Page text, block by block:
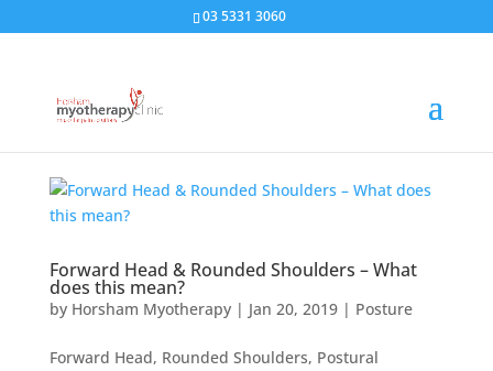
03 5331 3060
Forward Head & Rounded Shoulders – What
does this mean?
by Horsham Myotherapy| Jan 20, 2019| Posture
Forward Head, Rounded Shoulders, Postural